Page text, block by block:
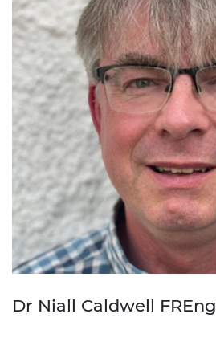
Dr Niall Caldwell FREng